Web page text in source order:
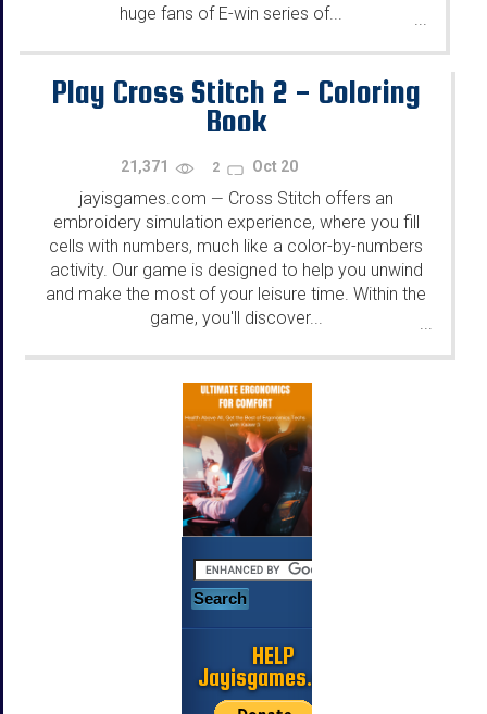
huge fans of E-win series of...
...
Play Cross Stitch 2 - Coloring
Book
21,371 2 Oct 20
jayisgames.com — Cross Stitch offers an
embroidery simulation experience, where you fill
cells with numbers, much like a color-by-numbers
activity. Our game is designed to help you unwind
and make the most of your leisure time. Within the
game, you'll discover...
HELP
Jayisgames.com